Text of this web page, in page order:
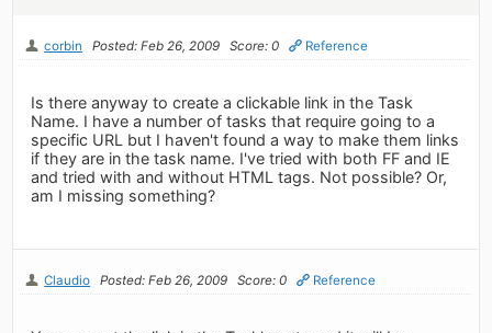
corbin Posted: Feb 26, 2009 Score: 0 Reference
Is there anyway to create a clickable link in the Task
Name. I have a number of tasks that require going to a
specific URL but I haven't found a way to make them links
if they are in the task name. I've tried with both FF and IE
and tried with and without HTML tags. Not possible? Or,
am I missing something?
Claudio Posted: Feb 26, 2009 Score: 0 Reference